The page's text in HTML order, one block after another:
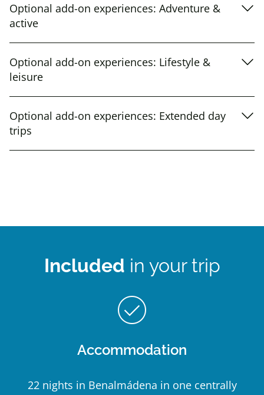
Optional add-on experiences: Adventure &
active
Optional add-on experiences: Lifestyle &
leisure
Optional add-on experiences: Extended day
trips
Included in your trip
check_circle_outline
Accommodation
22 nights in Benalmádena in one centrally